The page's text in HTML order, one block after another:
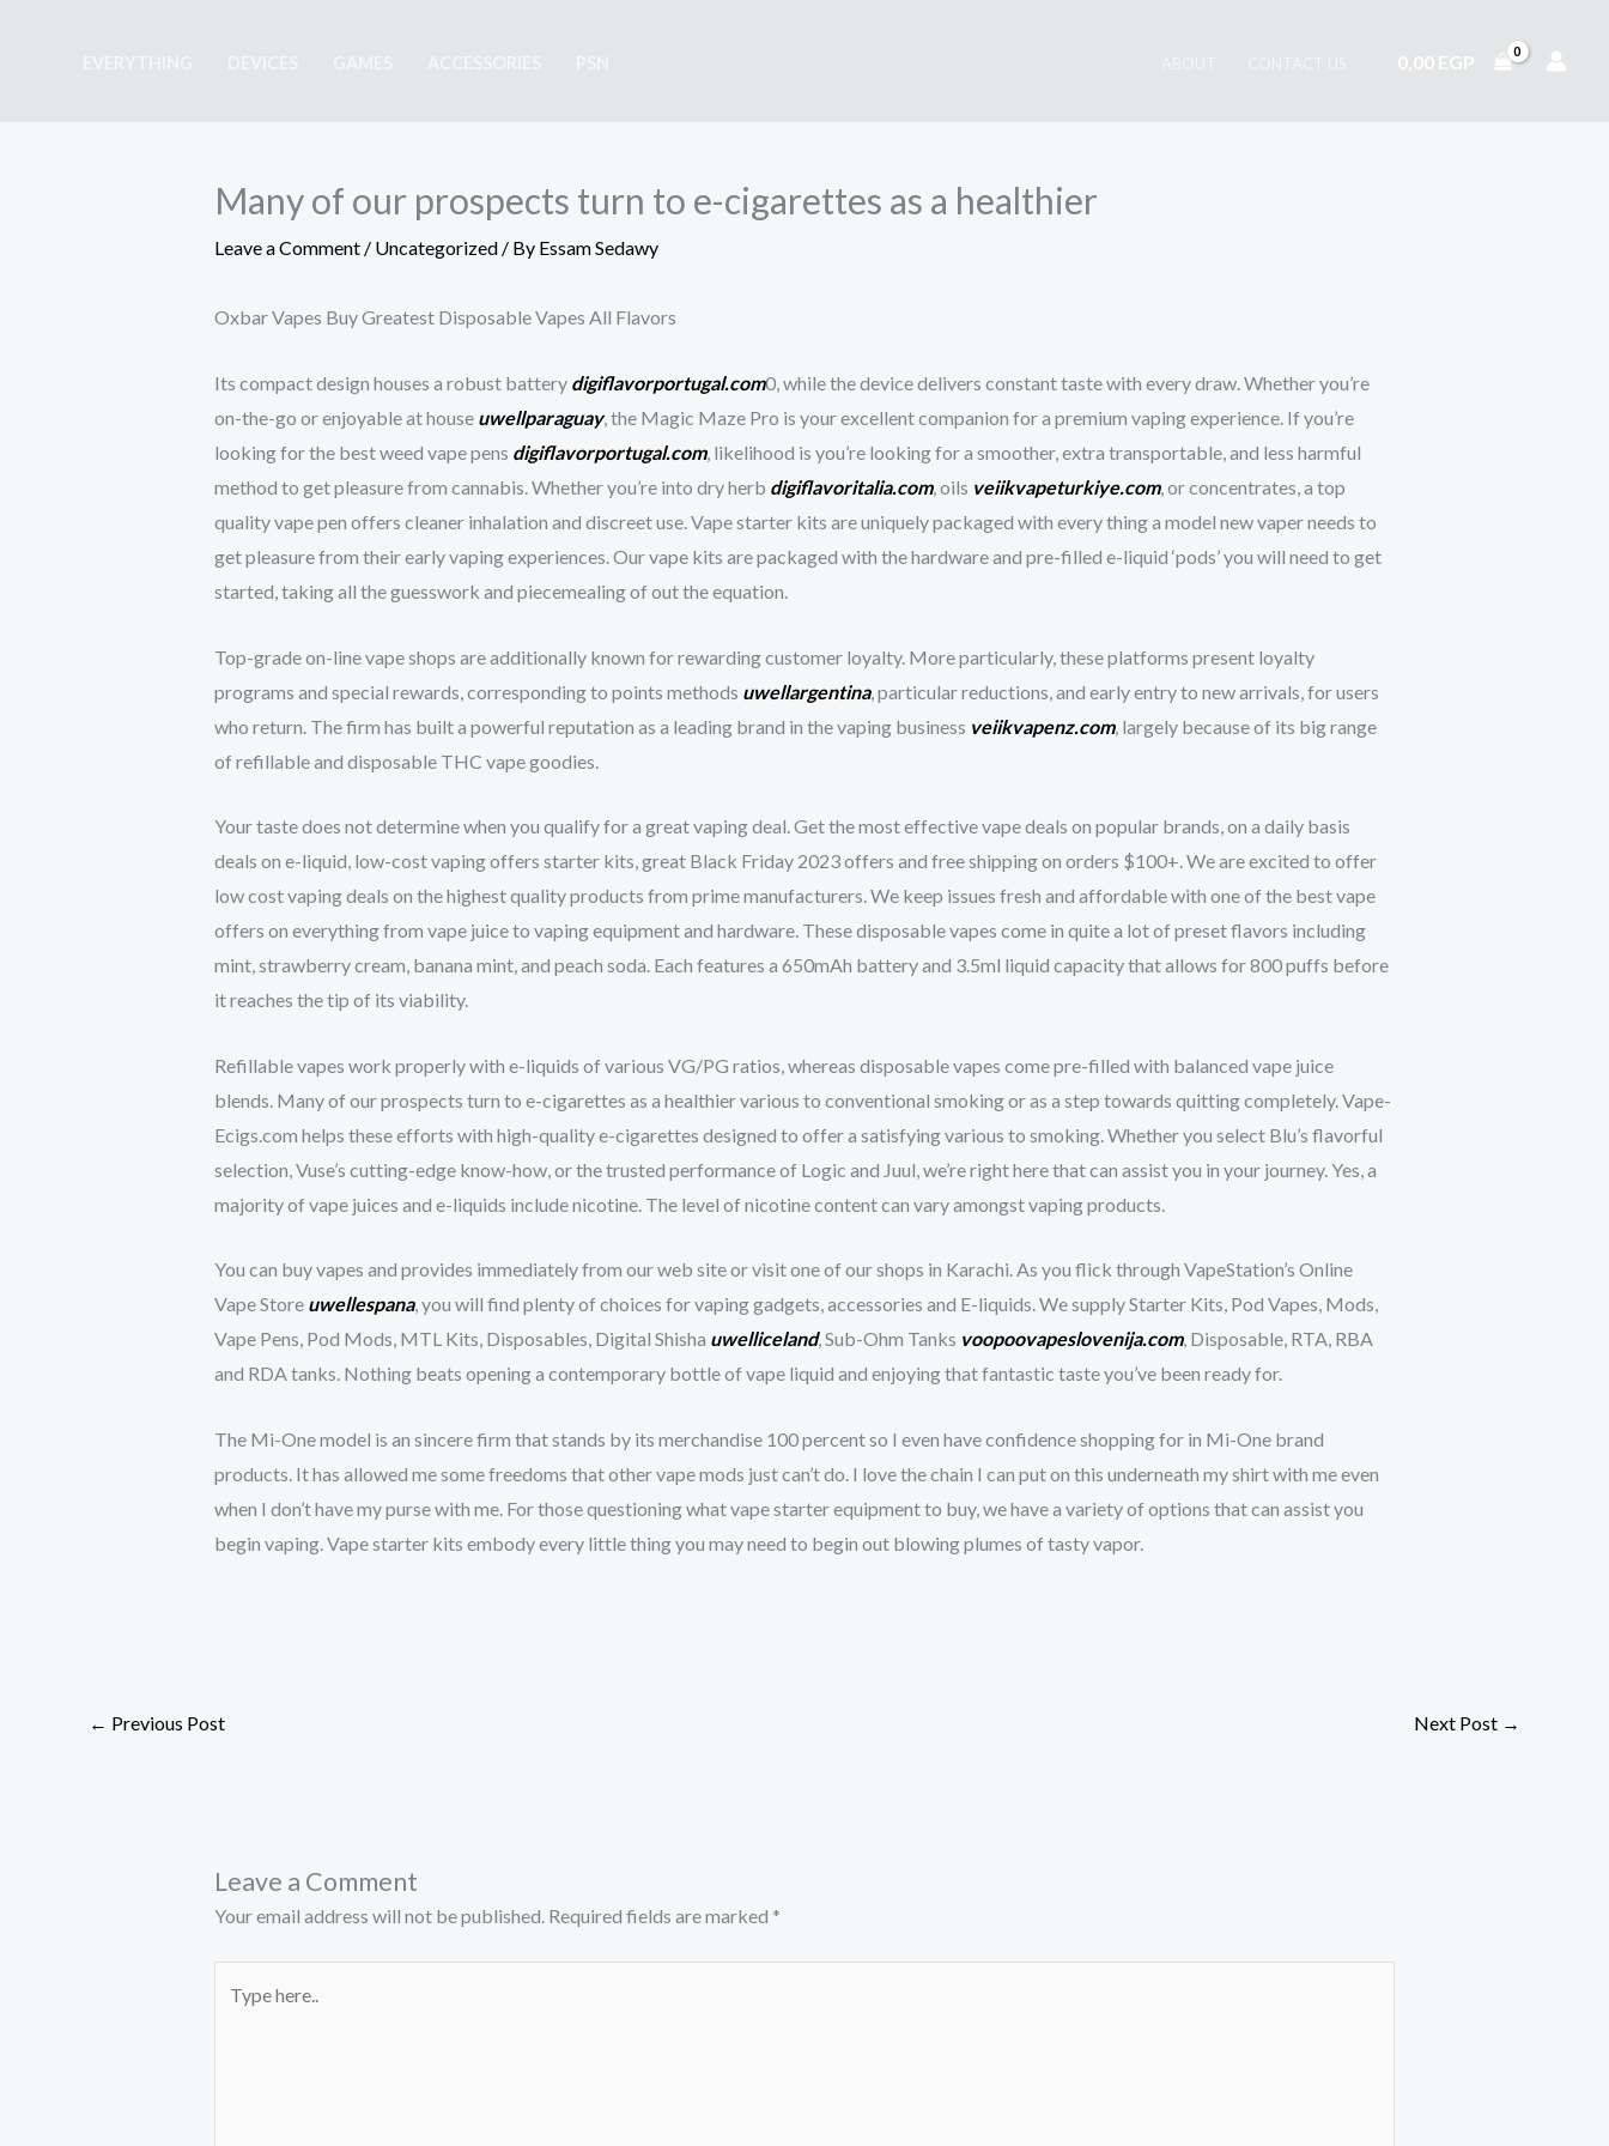
0,00 EGP
Many of our prospects turn to e-cigarettes as a healthier
Leave a Comment / Uncategorized/ By Essam Sedawy
Oxbar Vapes Buy Greatest Disposable Vapes All Flavors
Its compact design houses a robust battery digiflavorportugal.com0, while the device delivers constant taste with every draw. Whether you’re
on-the-go or enjoyable at house uwellparaguay, the Magic Maze Pro is your excellent companion for a premium vaping experience. If you’re
looking for the best weed vape pens digiflavorportugal.com, likelihood is you’re looking for a smoother, extra transportable, and less harmful
method to get pleasure from cannabis. Whether you’re into dry herb digiflavoritalia.com, oils veiikvapeturkiye.com, or concentrates, a top
quality vape pen offers cleaner inhalation and discreet use. Vape starter kits are uniquely packaged with every thing a model new vaper needs to
get pleasure from their early vaping experiences. Our vape kits are packaged with the hardware and pre-filled e-liquid ‘pods’ you will need to get
started, taking all the guesswork and piecemealing of out the equation.
Top-grade on-line vape shops are additionally known for rewarding customer loyalty. More particularly, these platforms present loyalty
programs and special rewards, corresponding to points methods uwellargentina, particular reductions, and early entry to new arrivals, for users
who return. The firm has built a powerful reputation as a leading brand in the vaping business veiikvapenz.com, largely because of its big range
of refillable and disposable THC vape goodies.
Your taste does not determine when you qualify for a great vaping deal. Get the most effective vape deals on popular brands, on a daily basis
deals on e-liquid, low-cost vaping offers starter kits, great Black Friday 2023 offers and free shipping on orders $100+. We are excited to offer
low cost vaping deals on the highest quality products from prime manufacturers. We keep issues fresh and affordable with one of the best vape
offers on everything from vape juice to vaping equipment and hardware. These disposable vapes come in quite a lot of preset flavors including
mint, strawberry cream, banana mint, and peach soda. Each features a 650mAh battery and 3.5ml liquid capacity that allows for 800 puffs before
it reaches the tip of its viability.
Refillable vapes work properly with e-liquids of various VG/PG ratios, whereas disposable vapes come pre-filled with balanced vape juice
blends. Many of our prospects turn to e-cigarettes as a healthier various to conventional smoking or as a step towards quitting completely. Vape-
Ecigs.com helps these efforts with high-quality e-cigarettes designed to offer a satisfying various to smoking. Whether you select Blu’s flavorful
selection, Vuse’s cutting-edge know-how, or the trusted performance of Logic and Juul, we’re right here that can assist you in your journey. Yes, a
majority of vape juices and e-liquids include nicotine. The level of nicotine content can vary amongst vaping products.
You can buy vapes and provides immediately from our web site or visit one of our shops in Karachi. As you flick through VapeStation’s Online
Vape Store uwellespana, you will find plenty of choices for vaping gadgets, accessories and E-liquids. We supply Starter Kits, Pod Vapes, Mods,
Vape Pens, Pod Mods, MTL Kits, Disposables, Digital Shisha uwelliceland, Sub-Ohm Tanks voopoovapeslovenija.com, Disposable, RTA, RBA
and RDA tanks. Nothing beats opening a contemporary bottle of vape liquid and enjoying that fantastic taste you’ve been ready for.
The Mi-One model is an sincere firm that stands by its merchandise 100 percent so I even have confidence shopping for in Mi-One brand
products. It has allowed me some freedoms that other vape mods just can’t do. I love the chain I can put on this underneath my shirt with me even
when I don’t have my purse with me. For those questioning what vape starter equipment to buy, we have a variety of options that can assist you
begin vaping. Vape starter kits embody every little thing you may need to begin out blowing plumes of tasty vapor.
← Previous Post Next Post →
Leave a Comment
Your email address will not be published. Required fields are marked *
here..